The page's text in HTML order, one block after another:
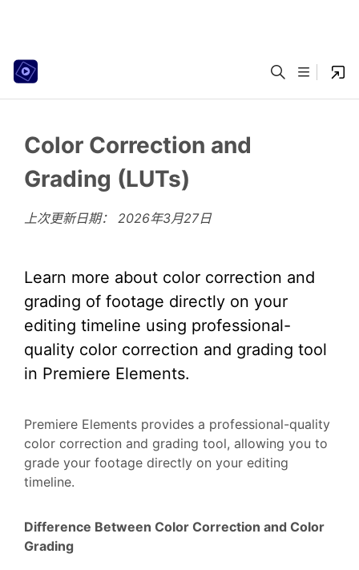
Color Correction and
Grading (LUTs)
上次更新日期： 2026年3月27日
Learn more about color correction and
grading of footage directly on your
editing timeline using professional-
quality color correction and grading tool
in Premiere Elements.
Premiere Elements provides a professional-quality
color correction and grading tool, allowing you to
grade your footage directly on your editing
timeline.
Difference Between Color Correction and Color
Grading